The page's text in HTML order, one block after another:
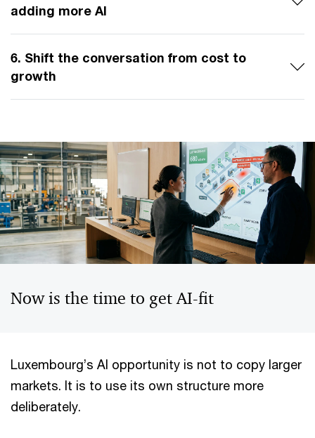
adding more AI
6. Shift the conversation from cost to
growth
Now is the time to get AI-fit
Luxembourg’s AI opportunity is not to copy larger
markets. It is to use its own structure more
deliberately.